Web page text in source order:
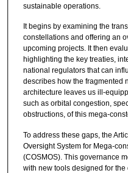
sustainable operations.
It begins by examining the
constellations and offering an
upcoming projects. It then
highlighting the key treaties,
national regulators that can
describes how the fragmented
architecture leaves us ill-
such as orbital congestion,
obstructions, of this mega-
To address these gaps, the
Oversight System for Mega-
(COSMOS). This governance
with new tools designed for